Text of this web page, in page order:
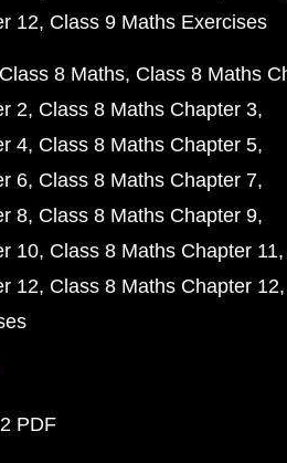
12 Class 9 Maths Exercises
8 Maths Class 8 Maths
2 Class 8 Maths Chapter 3
4 Class 8 Maths Chapter 5
6 Class 8 Maths Chapter 7
8 Class 8 Maths Chapter 9
10 Class 8 Maths Chapter 11
12 Class 8 Maths Chapter 12
PDF